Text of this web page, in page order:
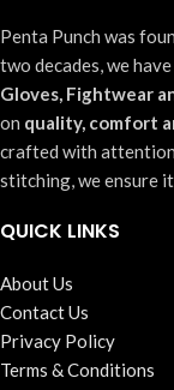
Penta Punch was
two decades, we
Gloves, Fightwear
on quality, comfort
crafted with
stitching, we ensure
QUICK LINKS
About Us
Contact Us
Privacy Policy
Terms & Conditions